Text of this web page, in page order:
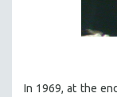
In 1969, at the